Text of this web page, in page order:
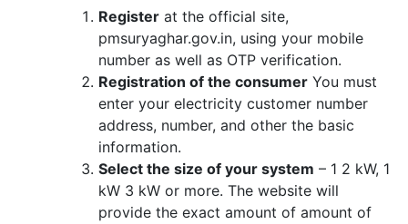
Register at the official site,
pmsuryaghar.gov.in, using your mobile
number as well as OTP verification.
Registration of the consumer You must
enter your electricity customer number
address, number, and other the basic
information.
Select the size of your system – 1 2 kW, 1
kW 3 kW or more. The website will
provide the exact amount of amount of